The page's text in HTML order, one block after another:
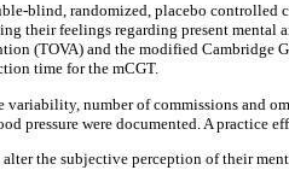
blind, randomized, placebo controlled
their feelings regarding present
(TOVA) and the modified
time for the mCGT.
number of commissions and
were documented. A practice
the subjective perception of their